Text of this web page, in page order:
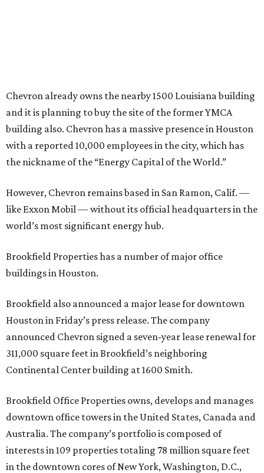
Chevron already owns the nearby 1500 Louisiana building
and it is planning to buy the site of the former YMCA
building also. Chevron has a massive presence in Houston
with a reported 10,000 employees in the city, which has
the nickname of the “Energy Capital of the World.”
However, Chevron remains based in San Ramon, Calif. —
like Exxon Mobil — without its official headquarters in the
world’s most significant energy hub.
Brookfield Properties has a number of major office
buildings in Houston.
Brookfield also announced a major lease for downtown
Houston in Friday’s press release. The company
announced Chevron signed a seven-year lease renewal for
311,000 square feet in Brookfield’s neighboring
Continental Center building at 1600 Smith.
Brookfield Office Properties owns, develops and manages
downtown office towers in the United States, Canada and
Australia. The company’s portfolio is composed of
interests in 109 properties totaling 78 million square feet
in the downtown cores of New York, Washington, D.C.,